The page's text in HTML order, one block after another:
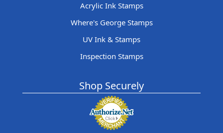
Acrylic Ink Stamps
Where's George Stamps
UV Ink & Stamps
Inspection Stamps
Shop Securely